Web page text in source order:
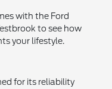
with the Ford
to see how
your lifestyle.
for its reliability